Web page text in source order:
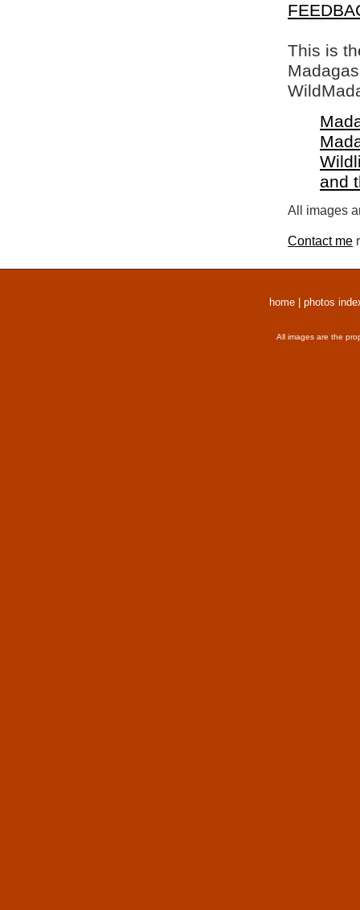
This is
and
All images
Contact me
home photos
All images are the